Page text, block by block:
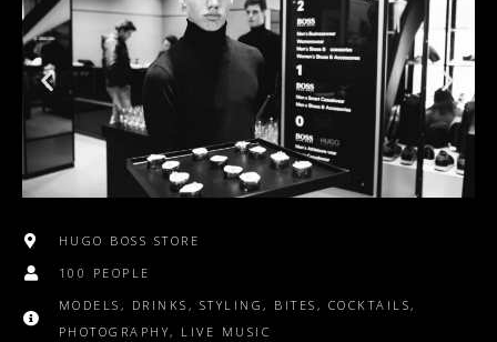
HUGO BOSS STORE
100 PEOPLE
MODELS, DRINKS, STYLING, BITES, COCKTAILS,
PHOTOGRAPHY, LIVE MUSIC